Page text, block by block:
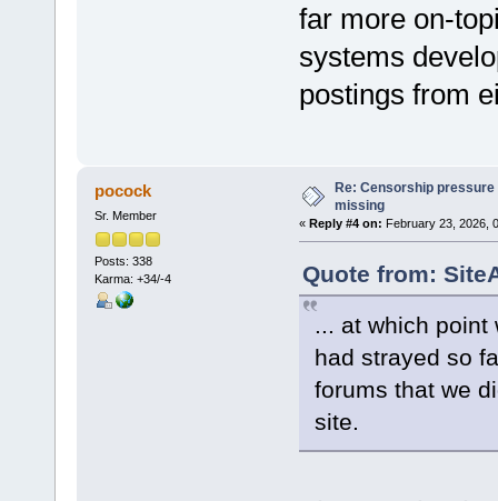
far more on-
systems
postings from
pocock
Sr. Member
Posts: 338
Karma: +34/-4
Re: Censorship
missing
« Reply #4 on: February 23, 2026,
Quote from:
... at which
had strayed so
forums that we
site.